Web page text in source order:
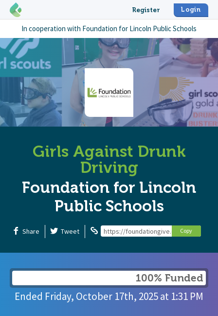
Register Login
In cooperation with Foundation for Lincoln Public Schools
Girls Against Drunk
Driving
Foundation for Lincoln
Public Schools
Share Tweet https://foundationgive.com/Copy
100% Funded
Ended Friday, October 17th, 2025at 1:31 PM